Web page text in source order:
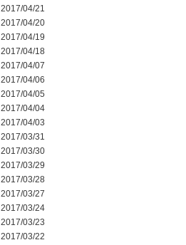
2017/04/21
2017/04/20
2017/04/19
2017/04/18
2017/04/07
2017/04/06
2017/04/05
2017/04/04
2017/04/03
2017/03/31
2017/03/30
2017/03/29
2017/03/28
2017/03/27
2017/03/24
2017/03/23
2017/03/22